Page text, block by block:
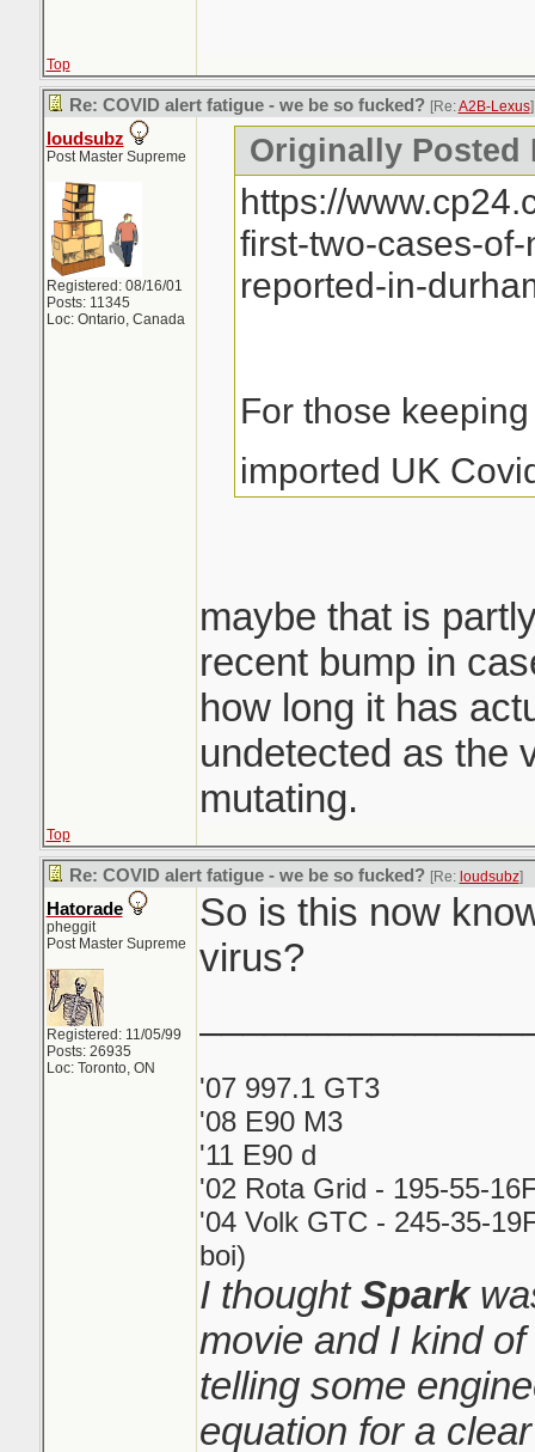
Top
Re: COVID alert fatigue - we be so fucked? [Re:A2B-Lexus]
loudsubz
Post Master Supreme
Registered: 08/16/01
Posts: 11345
Loc: Ontario, Canada
Originally Posted
https://
first-two-cases-
reported-in-
For those
imported UK
maybe that is
recent bump in
how long it has
undetected as the
mutating.
Top
Re: COVID alert fatigue - we be so fucked? [Re: loudsubz]
Hatorade
pheggit
Post Master Supreme
Registered: 11/05/99
Posts: 26935
Loc: Toronto, ON
So is this now
virus?
'07 997.1 GT3
'08 E90 M3
'11 E90 d
'02 Rota Grid - 195-55-
'04 Volk GTC - 245-35-
boi)
I thoughtSpark
movie and I kind
telling some
equation for a